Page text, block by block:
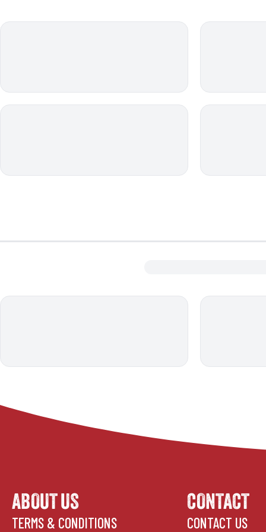
ABOUT US
TERMS & CONDITIONS
CONTACT
CONTACT US